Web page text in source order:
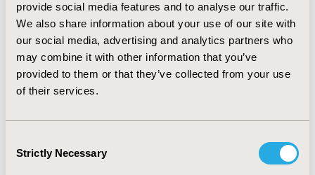
provide social media features and to analyse our traffic.
We also share information about your use of our site with
our social media, advertising and analytics partners who
may combine it with other information that you’ve
provided to them or that they’ve collected from your use
of their services.
Selection
Strictly Necessary
compared with alternatives. Overall, the results did not
favour one general anaesthetic over another.
CONCLUSIONS: No high-quality evidence was found to
suggest that desfluraneis associated with improved
clinical or resource outcomes
decommissioning policy. The study demonstrates how
bodies like NICE can help ensure that patient outcomes